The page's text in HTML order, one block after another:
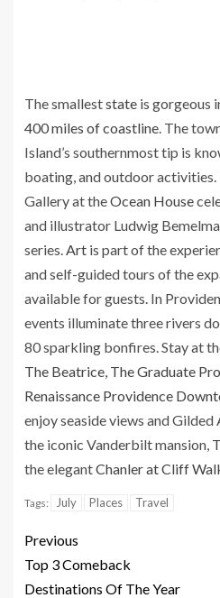
The smalleststate is gorgeous
400 miles of coastline. The
Island’s southernmost tip is
boating, and outdoor activities.
Gallery at theOcean House
and illustrator Ludwig
series.Art is part of the
and self-guided tours of the
available for guests. In
events illuminate three rivers
80 sparkling bonfires. Stay at
The Beatrice, The Graduate
Renaissance Providence
enjoy seaside views and Gilded
the iconic Vanderbilt mansion,
the elegantChanler at Cliff
Tags: July Places Travel
Previous
Top 3 Comeback
Destinations Of The Year